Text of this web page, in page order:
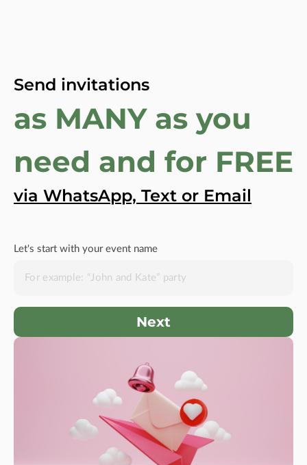
Send invitations
as MANY as you
need and for FREE
via WhatsApp, Text or Email
Let's start with your event name
Next